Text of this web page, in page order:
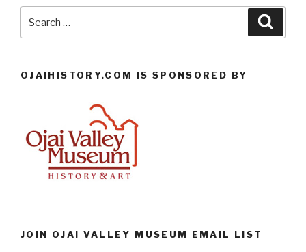
for:
OJAIHISTORY.COM IS SPONSORED BY
JOIN OJAI VALLEY MUSEUM EMAIL LIST